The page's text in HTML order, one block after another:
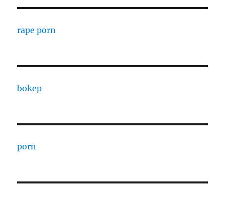
rape porn
bokep
porn